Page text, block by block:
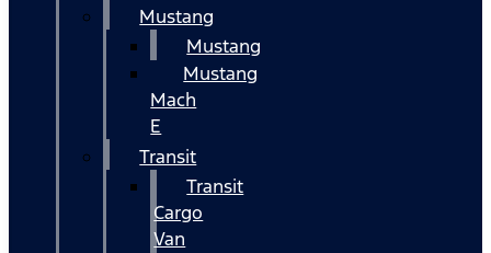
Mustang
Mustang
Mustang
Mach
E
Transit
Transit
Cargo
Van